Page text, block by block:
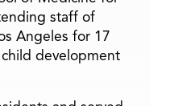
staff of
Angeles for 17
development